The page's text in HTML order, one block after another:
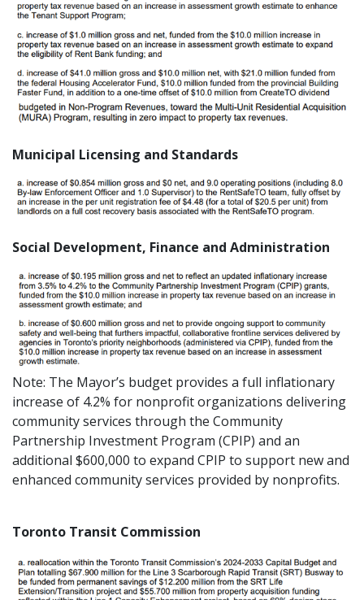
Municipal Licensing and Standards
Social Development, Finance and Administration
Note: The Mayor’s budget provides a full inflationary
increase of 4.2% for nonprofit organizations delivering
community services through the Community
Partnership Investment Program (CPIP) and an
additional $600,000 to expand CPIP to support new and
enhanced community services provided by nonprofits.
Toronto Transit Commission